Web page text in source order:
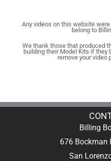
Any videos on this website
belong to
We thank those that produced
building their Model Kits if they
remove your video
Billing
676 Bockman
San